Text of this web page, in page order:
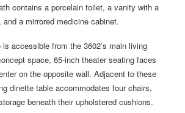
contains a porcelain toilet, a vanity with a
and a mirrored medicine cabinet.
accessible from the 3602’s main living
space, 65-inch theater seating faces
on the opposite wall. Adjacent to these
dinette table accommodates four chairs,
beneath their upholstered cushions.